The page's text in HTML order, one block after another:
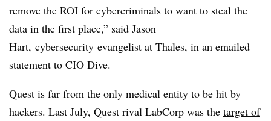
remove the ROI for cybercriminals to want to steal the
data in the first place,” said Jason
Hart, cybersecurity evangelist at Thales, in an emailed
statement to CIO Dive.
Quest is far from the only medical entity to be hit by
hackers. Last July, Quest rival LabCorp was the target of